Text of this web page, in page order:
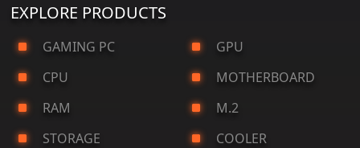
EXPLORE PRODUCTS
GAMING PC
GPU
CPU
MOTHERBOARD
RAM
M.2
STORAGE
COOLER